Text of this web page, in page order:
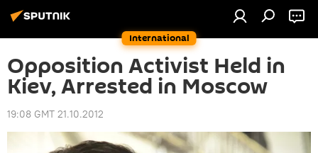
International
Opposition Activist Held in
Kiev, Arrested in Moscow
19:08 GMT 21.10.2012